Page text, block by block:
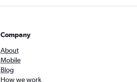
Company
About
Mobile
Blog
How we work